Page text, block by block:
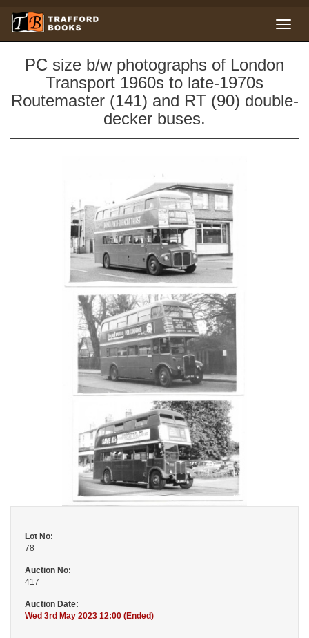
PC size b/w photographs of London
Transport 1960s to late-1970s
Routemaster (141) and RT (90) double-
decker buses.
Lot No:
78
Auction No:
417
Auction Date:
Wed 3rd May 2023 12:00 (Ended)